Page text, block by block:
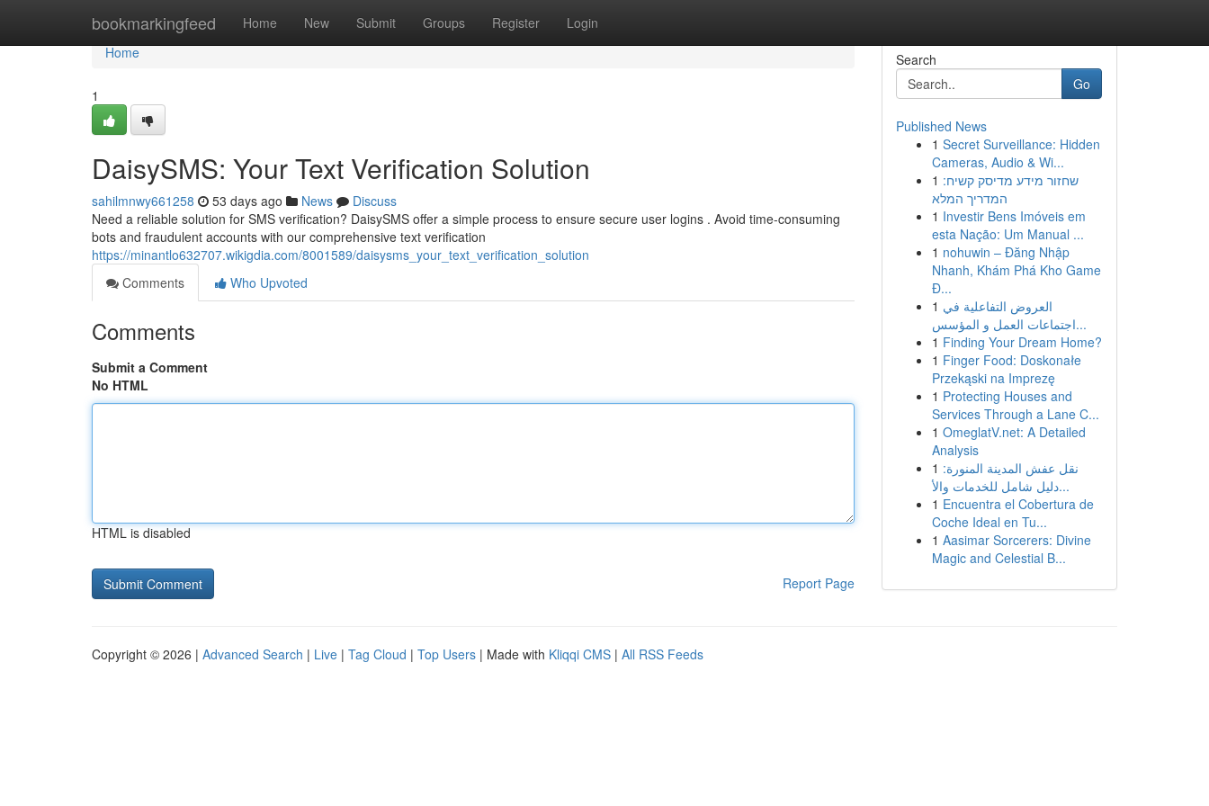
bookmarkingfeed Home New Submit Groups Register Login
Home
Home
1
DaisySMS: Your Text Verification Solution
sahilmnwy661258 53 days ago News
Discuss
Need a reliable solution for SMS verification? DaisySMS offer a simple process to ensure secure user logins . Avoid time-consuming
bots and fraudulent accounts with our comprehensive text verification
https://minantlo632707.wikigdia.com/8001589/daisysms_your_text_verification_solution
Comments
Who Upvoted
Comments
Submit a Comment
No HTML
HTML is disabled
Report Page
Search
Go
Published News
1 Secret Surveillance: Hidden
Cameras, Audio & Wi...
1 שחזור מידע מדיסק קשיח:
המדריך המלא
1 Investir Bens Imóveis em
esta Nação: Um Manual ...
1 nohuwin – Đăng Nhập
Nhanh, Khám Phá Kho Game
Đ...
1 العروض التفاعلية في
اجتماعات العمل و المؤسس...
1 Finding Your Dream Home?
1 Finger Food: Doskonałe
Przekąski na Imprezę
1 Protecting Houses and
Services Through a Lane C...
1 OmeglatV.net: A Detailed
Analysis
1 نقل عفش المدينة المنورة:
دليل شامل للخدمات والأ...
1 Encuentra el Cobertura de
Coche Ideal en Tu...
1 Aasimar Sorcerers: Divine
Magic and Celestial B...
Copyright © 2026 | Advanced Search | Live | Tag Cloud | Top Users | Made with Kliqqi CMS | All RSS Feeds